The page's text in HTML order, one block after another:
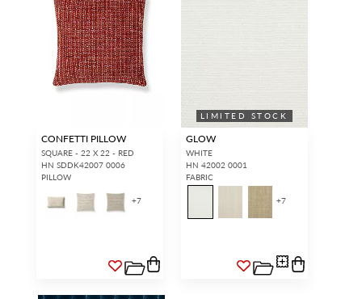
CONFETTI PILLOW
SQUARE - 22 X 22 - RED
HN SDDK42007 0006
PILLOW
+7
LIMITED STOCK
GLOW
WHITE
HN 42002 0001
FABRIC
+7